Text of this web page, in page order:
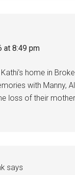
at 8:49 pm
home in
with Manny,
loss of their
says